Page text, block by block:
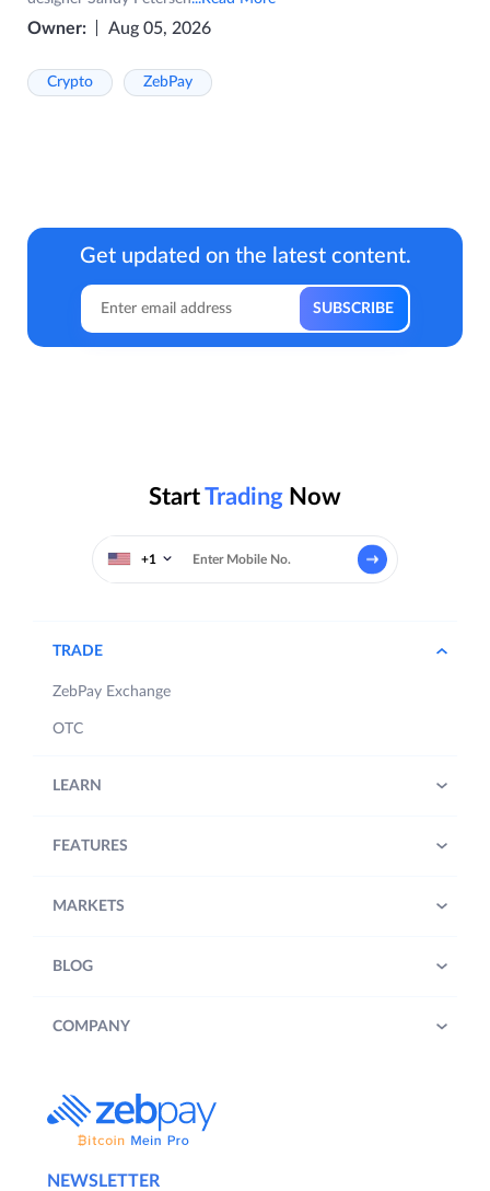
Owner: Aug 05, 2026
Crypto ZebPay
Get updated on the latest content.
StartTrading Now
+1
NEWSLETTER
TRADE
ZebPay Exchange
OTC
LEARN
FEATURES
MARKETS
BLOG
COMPANY